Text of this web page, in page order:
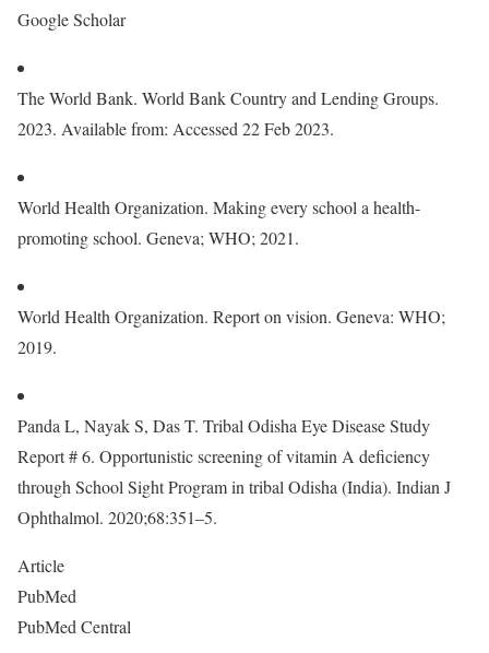
Google Scholar
The World Bank. World Bank Country and Lending Groups.
2023. Available from: Accessed 22 Feb 2023.
World Health Organization. Making every school a health-
promoting school. Geneva; WHO; 2021.
World Health Organization. Report on vision. Geneva: WHO;
2019.
Panda L, Nayak S, Das T. Tribal Odisha Eye Disease Study
Report # 6. Opportunistic screening of vitamin A deficiency
through School Sight Program in tribal Odisha (India). Indian J
Ophthalmol. 2020;68:351–5.
Article
PubMed
PubMed Central